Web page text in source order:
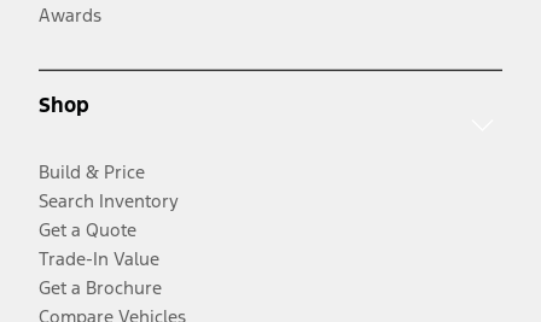
Awards
Shop
Build & Price
Search Inventory
Get a Quote
Trade-In Value
Get a Brochure
Compare Vehicles